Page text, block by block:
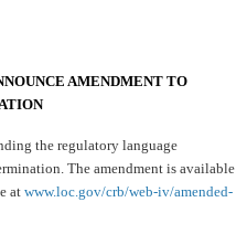
AMENDMENT TO
the regulatory language
The amendment is available
at www.loc.gov/crb/web-iv/amended-